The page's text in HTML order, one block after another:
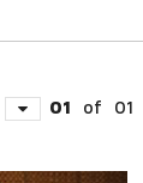
01 of 01